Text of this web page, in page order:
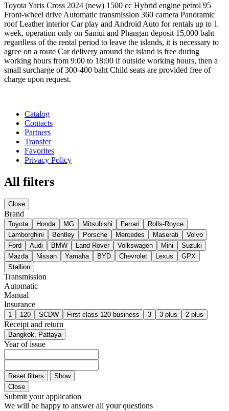
Toyota Yaris Cross 2024 (new) 1500 cc Hybrid engine petrol 95
Front-wheel drive Automatic transmission 360 camera Panoramic
roof Leather interior Car play and Android Auto for rentals up to 1
week, operation only on Samui and Phangan deposit 15,000 baht
regardless of the rental period to leave the islands, it is necessary to
agree on a route Car delivery around the island is free during
working hours from 9:00 to 18:00 if outside working hours, then a
small surcharge of 300-400 baht Child seats are provided free of
charge upon request.
Catalog
Contacts
Partners
Transfer
Favorites
Privacy Policy
All filters
Close
Brand
Toyota Honda MG Mitsubishi Ferrari
Rolls-Royce
Lamborghini
Bentley Porsche Mercedes Maserati
Volvo
Ford
Audi BMW Land Rover Volkswagen Mini
Suzuki
Mazda
Nissan Yamaha BYD Chevrolet Lexus
GPX
Stallion
Transmission
Automatic
Manual
Insurance
1 120 SCDW First class 120 business 3 3 plus 2 plus
Receipt and return
Bangkok, Pattaya
Year of issue
Reset filters
Show
Close
Submit your application
We will be happy to answer all your questions